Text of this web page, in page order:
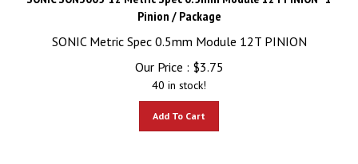
Pinion / Package
SONIC Metric Spec 0.5mm Module 12T PINION
Our Price :
$3.75
40 in stock!